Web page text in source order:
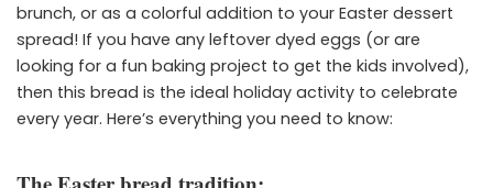
brunch, or as a colorful addition to your Easter dessert
spread! If you have any leftover dyed eggs (or are
looking for a fun baking project to get the kids involved),
then this bread is the ideal holiday activity to celebrate
every year. Here’s everything you need to know: